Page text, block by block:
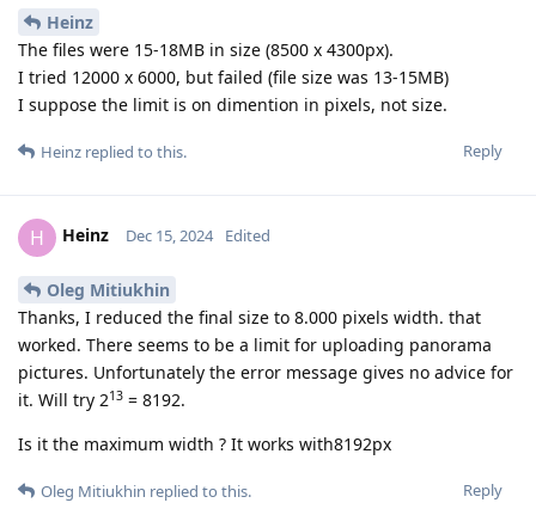
Heinz
The files were 15-18MB in size (8500 x 4300px).
I tried 12000 x 6000, but failed (file size was 13-15MB)
I suppose the limit is on dimention in pixels, not size.
Reply
Heinz replied to this.
H Heinz Dec 15, 2024 Edited
Oleg Mitiukhin
Thanks, I reduced the final size to 8.000 pixels width. that
worked. There seems to be a limit for uploading panorama
pictures. Unfortunately the error message gives no advice for
it. Will try 213 = 8192.
Is it the maximum width ? It works with8192px
Reply
Oleg Mitiukhin replied to this.